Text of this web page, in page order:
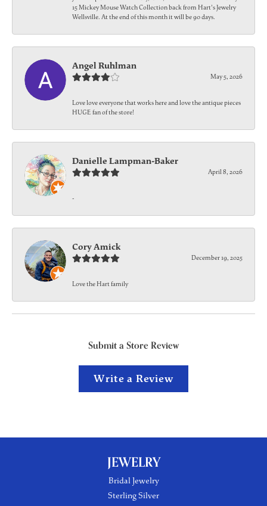
15 Mickey Mouse Watch Collection back from Hart's Jewelry
Wellsville. At the end of this month it will be 90 days.
Angel Ruhlman
May 5, 2026
Love love everyone that works here and love the antique pieces
HUGE fan of the store!
Danielle Lampman-Baker
April 8, 2026
-
Cory Amick
December 19, 2025
Love the Hart family
Submit a Store Review
Write a Review
JEWELRY
Bridal Jewelry
Sterling Silver